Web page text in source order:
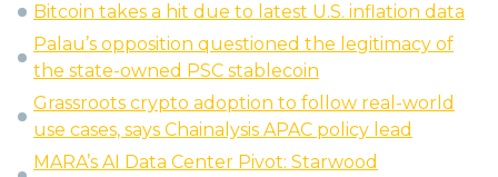
Bitcoin takes a hit due to latest U.S. inflation data
Palau’s opposition questioned the legitimacy of
the state-owned PSC stablecoin
Grassroots crypto adoption to follow real-world
use cases, says Chainalysis APAC policy lead
MARA’s AI Data Center Pivot: Starwood